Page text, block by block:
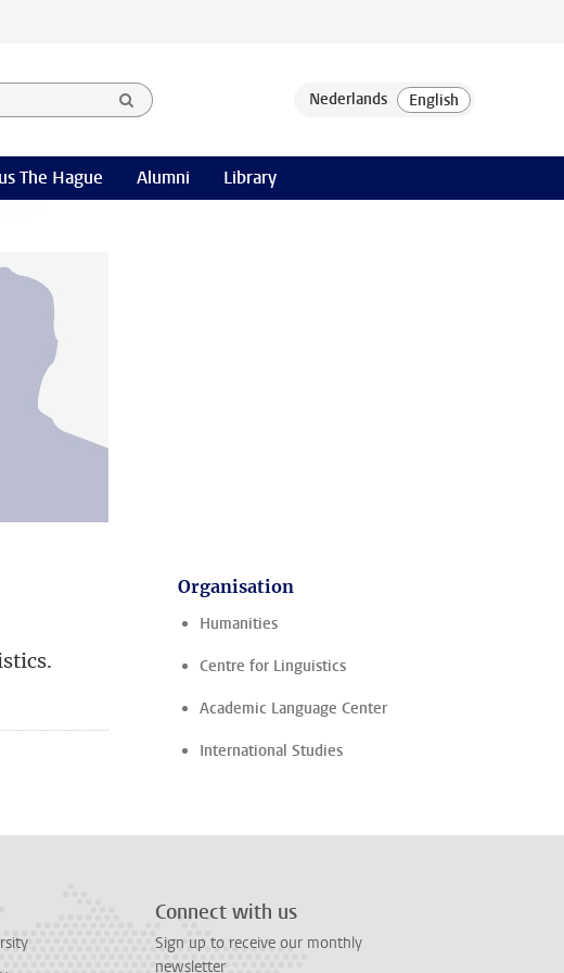
The Hague Alumni Library
Organisation
Humanities
Centre for Linguistics
Academic Language Center
International Studies
Connect with us
Sign up to receive our monthly
newsletter